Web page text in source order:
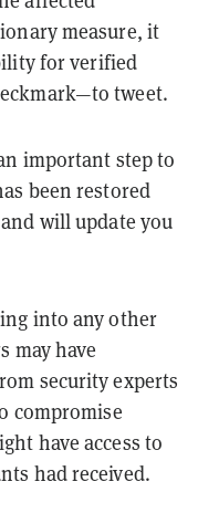
measure, it
for verified
tweet.
important step to
been restored
will update you
into any other
may have
security experts
compromise
have access to
had received.